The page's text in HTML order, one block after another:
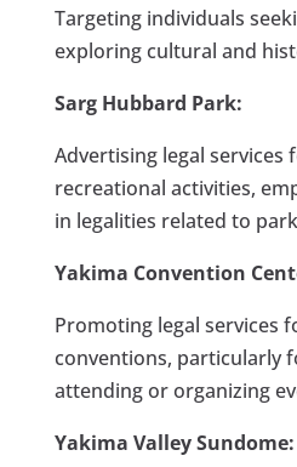
Targeting individuals
exploring cultural and
Sarg Hubbard Park:
Advertising legal
recreational activities,
in legalities related to
Yakima Convention
Promoting legal services
conventions, particularly
attending or organizing
Yakima Valley Sundome: